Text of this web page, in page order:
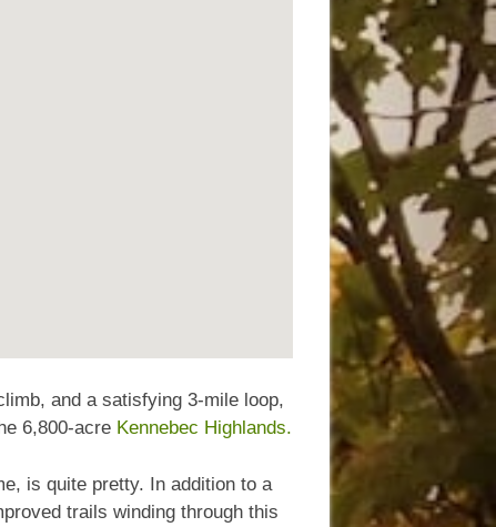
and a satisfying 3-mile loop,
6,800-acre Kennebec Highlands.
is quite pretty. In addition to a
trails winding through this